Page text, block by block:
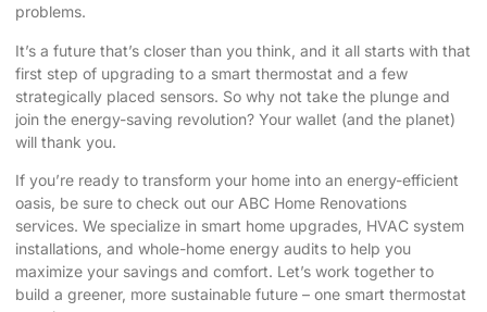
problems.
It’s a future that’s closer than you think, and it all starts with that
first step of upgrading to a smart thermostat and a few
strategically placed sensors. So why not take the plunge and
join the energy-saving revolution? Your wallet (and the planet)
will thank you.
If you’re ready to transform your home into an energy-efficient
oasis, be sure to check out our ABC Home Renovations
services. We specialize in smart home upgrades, HVAC system
installations, and whole-home energy audits to help you
maximize your savings and comfort. Let’s work together to
build a greener, more sustainable future – one smart thermostat